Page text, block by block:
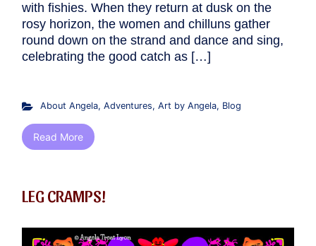
with fishies. When they return at dusk on the
rosy horizon, the women and chilluns gather
round down on the strand and dance and sing,
celebrating the good catch as […]
About Angela, Adventures, Art by Angela, Blog
Read More
LEG CRAMPS!